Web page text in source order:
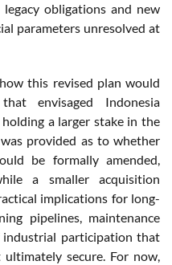
obligations and new
parameters unresolved at
this revised plan would
envisaged Indonesia
a larger stake in the
provided as to whether
be formally amended,
a smaller acquisition
implications for long-
pipelines, maintenance
industrial participation that
secure. For now,